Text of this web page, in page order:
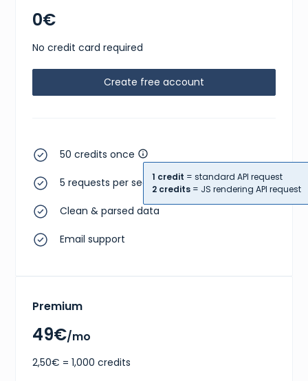
0€
No credit card required
Create free account
50 credits once
1 credit = standard API request
2 credits = JS rendering API request
5 requests per second
Clean & parsed data
Email support
Premium
49€/mo
2,50€ = 1,000 credits